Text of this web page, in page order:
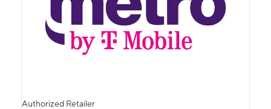
Authorized Retailer